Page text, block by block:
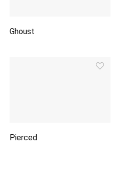
Ghoust
Pierced